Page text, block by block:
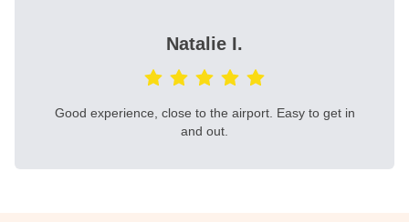
Natalie I.
Good experience, close to the airport. Easy to get in
and out.